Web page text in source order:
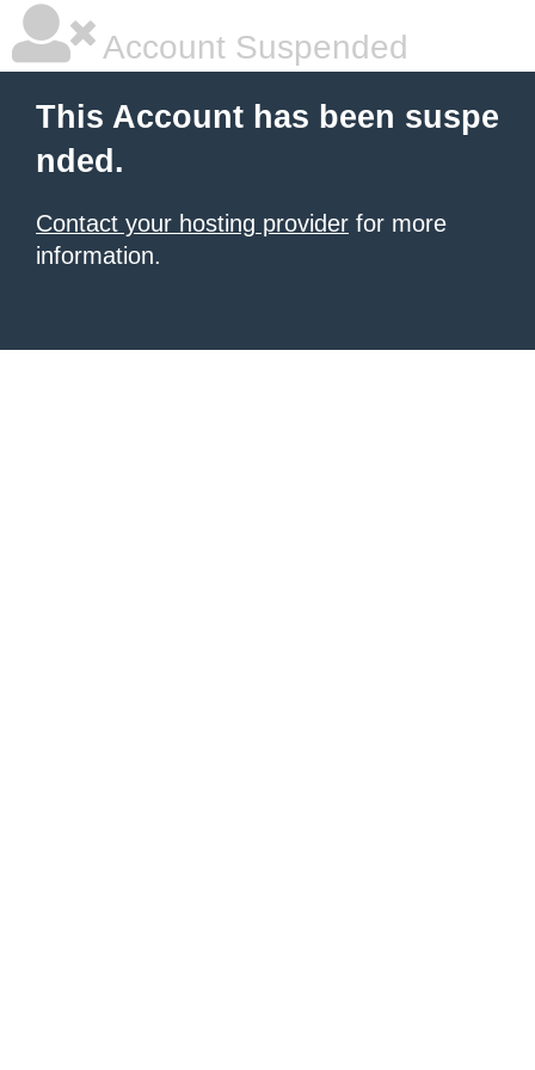
Account Suspended
This Account has been suspe
nded.
Contact your hosting provider for more
information.